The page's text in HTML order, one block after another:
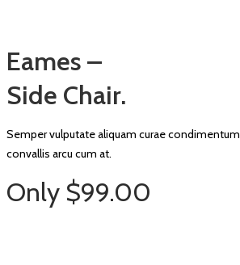
Eames –
Side Chair.
Semper vulputate aliquam curae
convallis arcu cum at.
Only $99.00